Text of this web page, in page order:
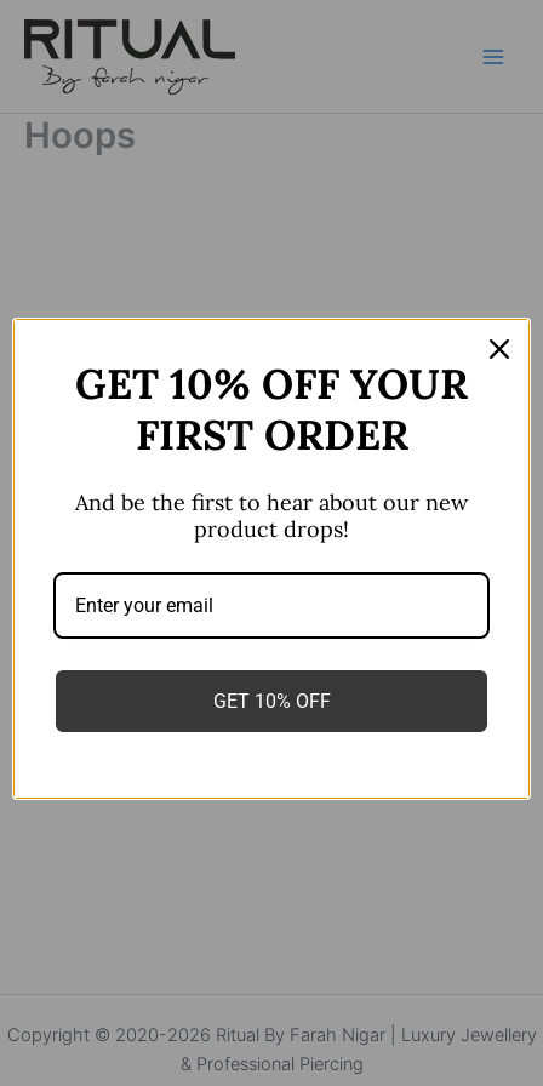
Skip
content
Hoops
Copyright © 2020-2026 Ritual By Farah Nigar | Luxury Jewellery
& Professional Piercing
GET 10% OFF YOUR
FIRST ORDER
And be the first to hear about our new
product drops!
GET 10% OFF